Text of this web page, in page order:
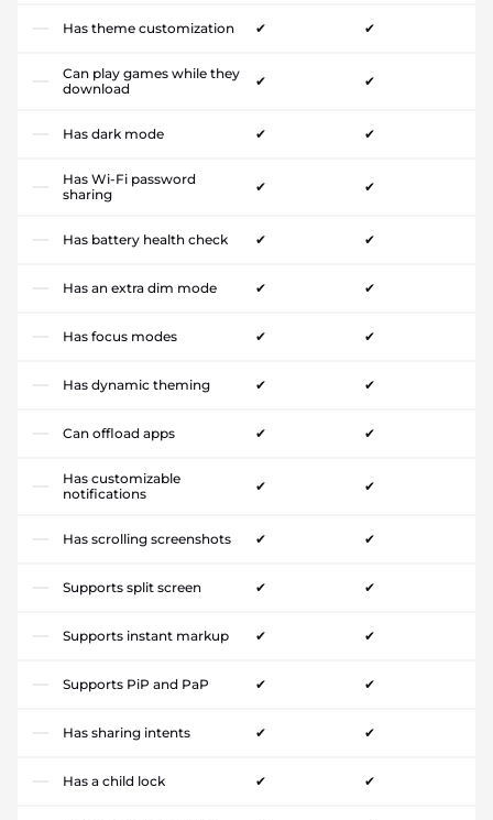
Has theme customization ✔ ✔
Can play games while they
download
✔ ✔
Has dark mode ✔ ✔
Has Wi-Fi password
sharing
✔ ✔
Has battery health check ✔ ✔
Has an extra dim mode ✔ ✔
Has focus modes ✔ ✔
Has dynamic theming ✔ ✔
Can offload apps ✔ ✔
Has customizable
notifications
✔ ✔
Has scrolling screenshots ✔ ✔
Supports split screen ✔ ✔
Supports instant markup ✔ ✔
Supports PiP and PaP ✔ ✔
Has sharing intents ✔ ✔
Has a child lock ✔ ✔